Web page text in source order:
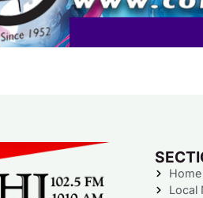
Home
Local